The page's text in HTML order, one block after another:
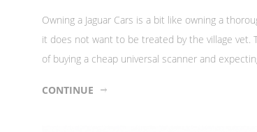
Owning a Jaguar Cars is a bit like owning a
it does not want to be treated by the village vet.
of buying a cheap universal scanner and
CONTINUE